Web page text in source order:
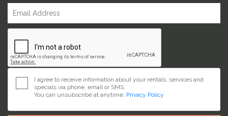
I agree to receive information about your rentals, services and
specials via phone, email or SMS.
You can unsubscribe at anytime. Privacy Policy